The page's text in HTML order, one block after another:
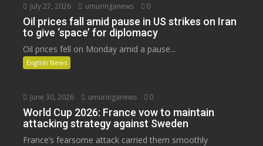
July 27, 2026 umuringanews 0
Oil prices fall amid pause in US strikes on Iran
to give ‘space’ for diplomacy
Oil prices fell on Monday amid a pause...
English News
June 30, 2026 umuringanews 0
World Cup 2026: France vow to maintain
attacking strategy against Sweden
France’s fearsome attack carried them smoothly